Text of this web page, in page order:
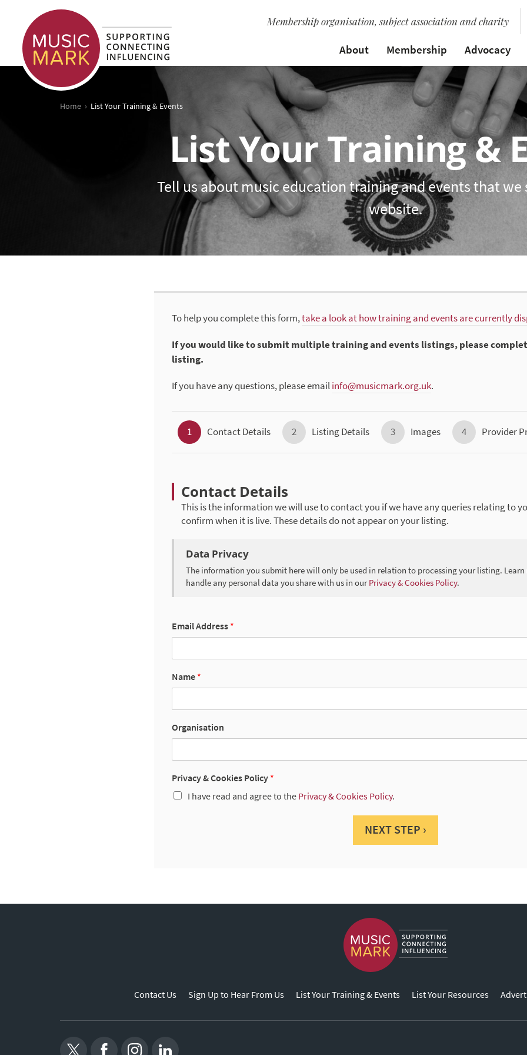
Membership organisation, subject association and charity
About
Membership Advocacy
Home › List Your Training & Events
List Your Training &
Tell us about music education training and events that
website.
To help you complete this form,take a look at how training and events are currently
If you would like to submit multiple training and events listings, please
listing.
If you have any questions, please emailinfo@musicmark.org.uk.
1 Contact Details 2 Listing Details 3 Images 4 Provider
Contact Details
This is the information we will use to contact you if we have any queries relating to
confirm when it is live. These details do not appear on your listing.
Data Privacy
The information you submit here will only be used in relation to processing your listing.
handle any personal data you share with us in ourPrivacy & Cookies Policy.
Email Address*
Name*
Organisation
Privacy & Cookies Policy*
I have read and agree to thePrivacy & Cookies Policy.
NEXT STEP ›
Contact Us Sign Up to Hear From Us List Your Training & Events List Your Resources